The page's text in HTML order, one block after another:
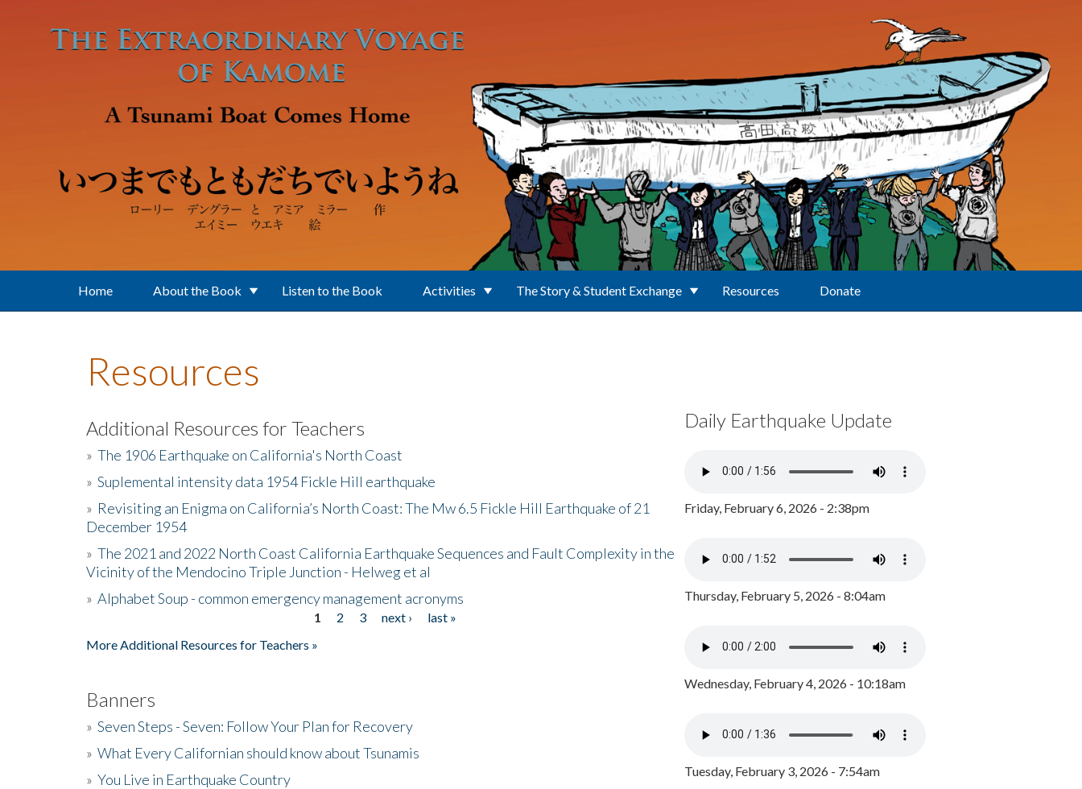
Home About the Book Listen to the Book Activities The Story & Student Exchange Resources Donate
Resources
Additional Resources for Teachers
» The 1906 Earthquake on California's North Coast
» Suplemental intensity data 1954 Fickle Hill earthquake
» Revisiting an Enigma on California’s North Coast: The Mw 6.5 Fickle Hill Earthquake of 21
December 1954
» The 2021 and 2022 North Coast California Earthquake Sequences and Fault Complexity in the
Vicinity of the Mendocino Triple Junction - Helweg et al
» Alphabet Soup - common emergency management acronyms
1 2 3 next ›
last »
More Additional Resources for Teachers »
Banners
» Seven Steps - Seven: Follow Your Plan for Recovery
» What Every Californian should know about Tsunamis
» You Live in Earthquake Country
Daily Earthquake Update
Friday, February 6, 2026 - 2:38pm
Thursday, February 5, 2026 - 8:04am
Wednesday, February 4, 2026 - 10:18am
Tuesday, February 3, 2026 - 7:54am